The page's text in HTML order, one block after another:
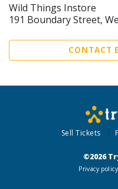
Wild Things Instore
191 Boundary Street,
CONTACT
Sell Tickets
©2026
Privacy policy